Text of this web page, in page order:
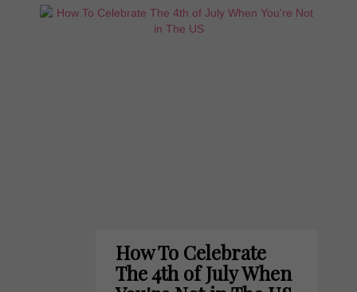
How To Celebrate
The 4th of July When